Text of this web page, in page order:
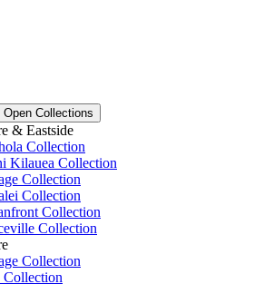
Open Collections
& Eastside
Collection
Kilauea Collection
Collection
Collection
Collection
Collection
Collection
Collection